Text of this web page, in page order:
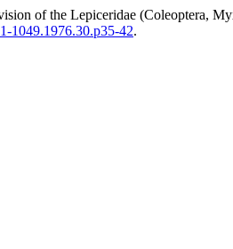
of the Lepiceridae (Coleoptera,
1049.1976.30.p35-42.